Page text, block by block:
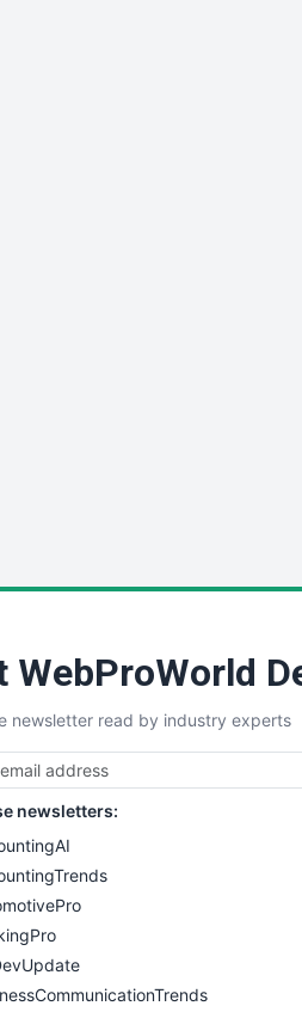
WebProWorld
newsletter read by industry experts
newsletters: